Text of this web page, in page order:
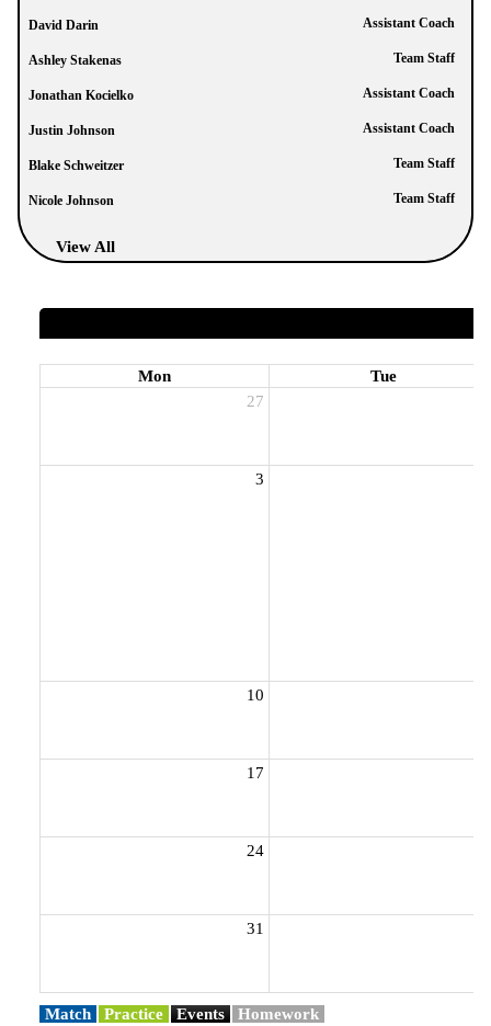
David Darin Assistant Coach
Ashley Stakenas Team Staff
Jonathan Kocielko Assistant Coach
Justin Johnson Assistant Coach
Blake Schweitzer Team Staff
Nicole Johnson Team Staff
View All
Mon
Tue
27
3
10
17
24
31
Match Practice Events Homework